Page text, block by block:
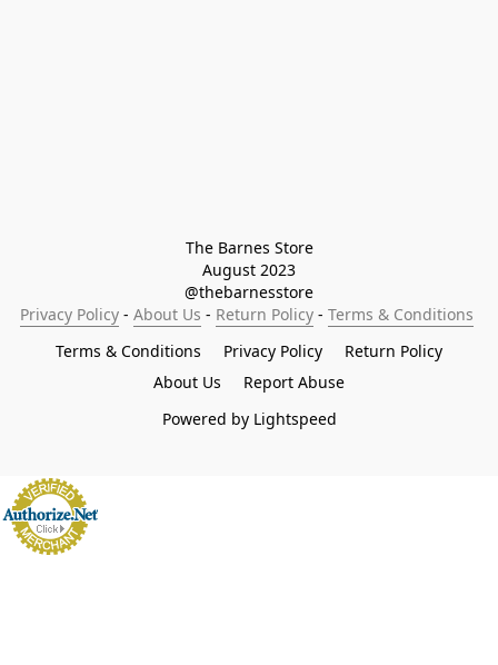
The Barnes Store
August 2023
@thebarnesstore
Privacy Policy - About Us - Return Policy - Terms & Conditions
Terms & Conditions
Privacy Policy
Return Policy
About Us
Report Abuse
Powered by Lightspeed